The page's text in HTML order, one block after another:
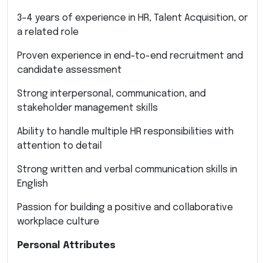
3–4 years of experience in HR, Talent Acquisition, or
a related role
Proven experience in end-to-end recruitment and
candidate assessment
Strong interpersonal, communication, and
stakeholder management skills
Ability to handle multiple HR responsibilities with
attention to detail
Strong written and verbal communication skills in
English
Passion for building a positive and collaborative
workplace culture
Personal Attributes